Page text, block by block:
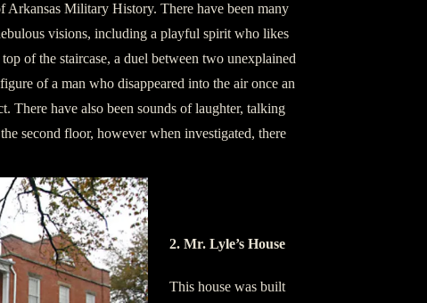
Arkansas Military History. There have been many
visions, including a playful spirit who likes
of the staircase, a duel between two unexplained
of a man who disappeared into the air once an
There have also been sounds of laughter, talking
second floor, however when investigated, there
2. Mr. Lyle’s House
This house was built